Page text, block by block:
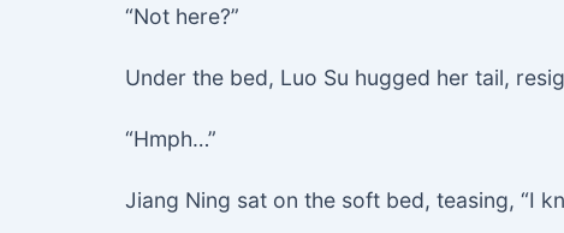
“Not here?”
Under the bed, Luo Su hugged her tail,
“Hmph…”
Jiang Ning sat on the soft bed, teasing, “I